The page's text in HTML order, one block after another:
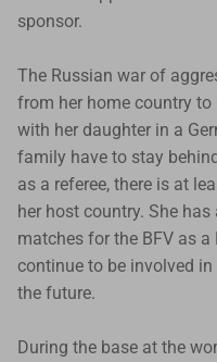
sponsor.
The Russian war of
from her home country to
with her daughter in a
family have to stay
as a referee, there is at
her host country. She
matches for the BFV as a
continue to be involved
the future.
During the base at the